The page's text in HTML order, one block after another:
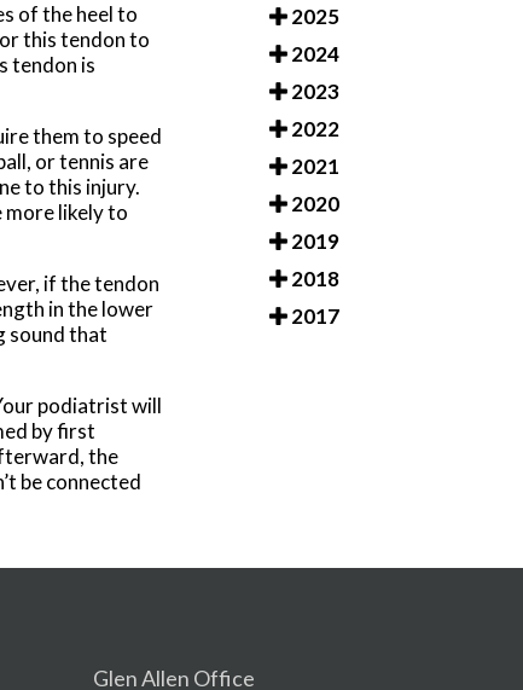
of the heel to
this tendon to
tendon is
them to speed
or tennis are
to this injury.
more likely to
if the tendon
in the lower
sound that
podiatrist will
by first
the
be connected
2025
2024
2023
2022
2021
2020
2019
2018
2017
Glen Allen Office